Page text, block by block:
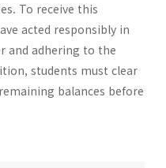
To receive this
acted responsibly in
and adhering to the
students must clear
balances before